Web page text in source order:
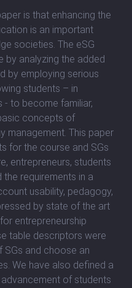
is that enhancing the
is an important
societies. The eSG
by analyzing the added
by employing serious
students – in
- to become familiar,
concepts of
management. This paper
for the course and SGs
entrepreneurs, students
requirements in a
usability, pedagogy,
by state of the art
entrepreneurship
table descriptors were
SGs and choose an
We have also defined a
of students